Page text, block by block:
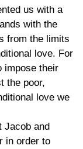
us with a
with the
from the limits
love. For
impose their
the poor,
love we
and
in order to